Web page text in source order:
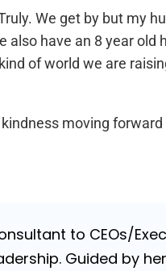
We get by but my
have an 8 year old
of world we are
moving forward
to CEOs/
Guided by